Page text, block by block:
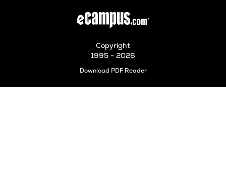
Copyright
1995 - 2026
Download PDF ReaderOpens
New